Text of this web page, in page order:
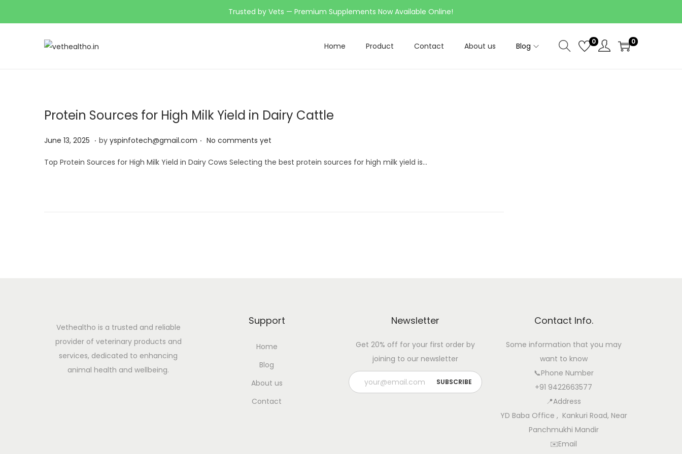
Trusted by Vets — Premium Supplements Now Available Online!
Home Product Contact About us Blog 0 0
Protein Sources for High Milk Yield in Dairy Cattle
Posted on
June 13, 2025 J
n
. by yspinfotech@gmail.com . No comments yet
Top Protein Sources for High Milk Yield in Dairy Cows Selecting the best protein sources for high milk yield is…
Vethealtho is a trusted and reliable
provider of veterinary products and
services, dedicated to enhancing
animal health and wellbeing.
Support
Home
Blog
About us
Contact
Newsletter
Get 20% off for your first order by
joining to our newsletter
Contact Info.
Some information that you may
want to know
📞Phone Number
+91 9422663577
📍Address
YD Baba Office , Kankuri Road, Near
Panchmukhi Mandir
✉️Email